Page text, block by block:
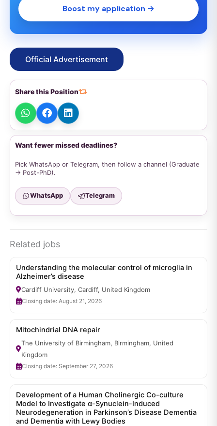
Boost my application →
Official Advertisement
Share this Position
Want fewer missed deadlines?
Pick WhatsApp or Telegram, then follow a channel (Graduate
→ Post-PhD).
WhatsApp Telegram
Related jobs
Understanding the molecular control of microglia in
Alzheimer’s disease
Cardiff University, Cardiff, United Kingdom
Closing date: August 21, 2026
Mitochindrial DNA repair
The University of Birmingham, Birmingham, United
Kingdom
Closing date: September 27, 2026
Development of a Human Cholinergic Co-culture
Model to Investigate α-Synuclein-Induced
Neurodegeneration in Parkinson’s Disease Dementia
and Dementia with Lewy Bodies